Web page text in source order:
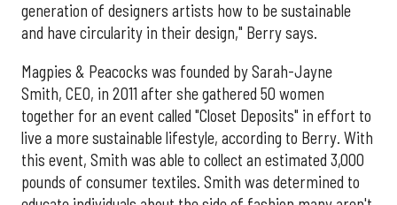
generation of designers artists how to be sustainable
and have circularity in their design," Berry says.
Magpies & Peacocks was founded by Sarah-Jayne
Smith, CEO, in 2011 after she gathered 50 women
together for an event called "Closet Deposits" in effort to
live a more sustainable lifestyle, according to Berry. With
this event, Smith was able to collect an estimated 3,000
pounds of consumer textiles. Smith was determined to